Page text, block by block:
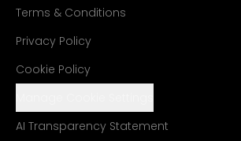
Terms & Conditions
Privacy Policy
Cookie Policy
AI Transparency Statement